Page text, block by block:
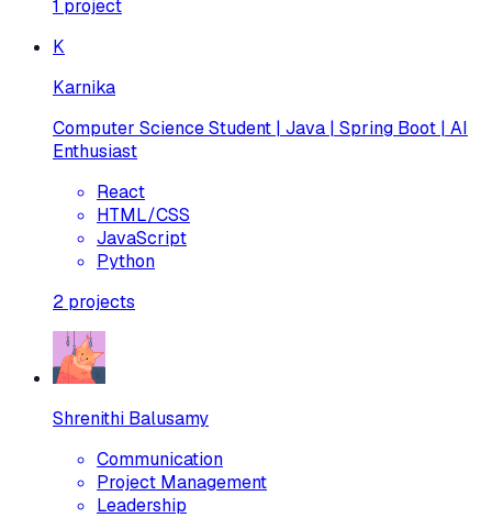
1 project
K
Karnika
Computer Science Student | Java | Spring Boot | AI
Enthusiast
React
HTML/CSS
JavaScript
Python
2 projects
Shrenithi Balusamy
Communication
Project Management
Leadership